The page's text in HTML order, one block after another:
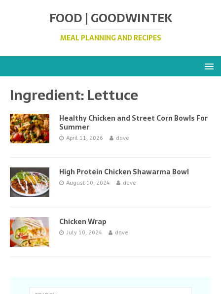
FOOD | GOODWINTEK
MEAL PLANNING AND RECIPES
Ingredient:Lettuce
Healthy Chicken and Street Corn Bowls For
Summer
April 11, 2026 dave
High Protein Chicken Shawarma Bowl
August 10, 2024 dave
Chicken Wrap
July 10, 2024 dave